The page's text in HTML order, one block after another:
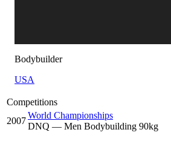
Bodybuilder
USA
Competitions
2007
World Championships
DNQ — Men Bodybuilding 90kg